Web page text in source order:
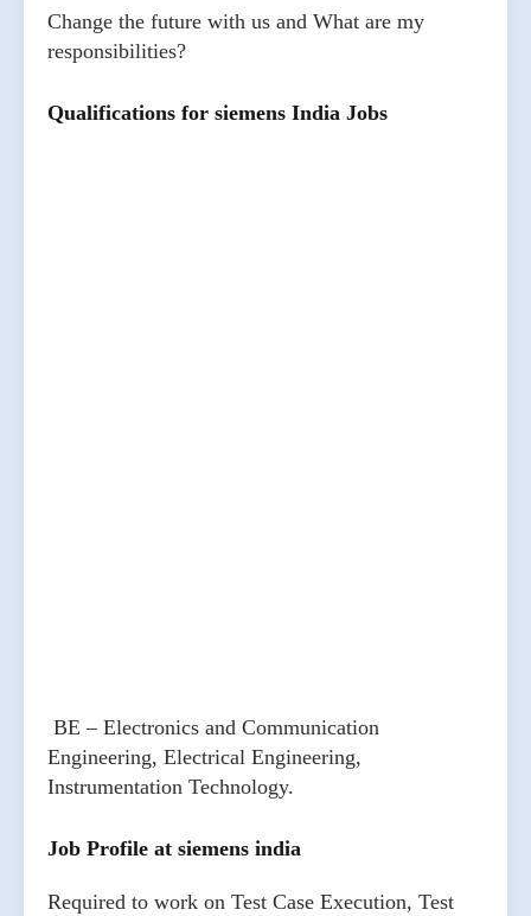
Change the future with us and What are my
responsibilities?
Qualifications for siemens India Jobs
BE – Electronics and Communication
Engineering, Electrical Engineering,
Instrumentation Technology.
Job Profile at siemens india
Required to work on Test Case Execution, Test